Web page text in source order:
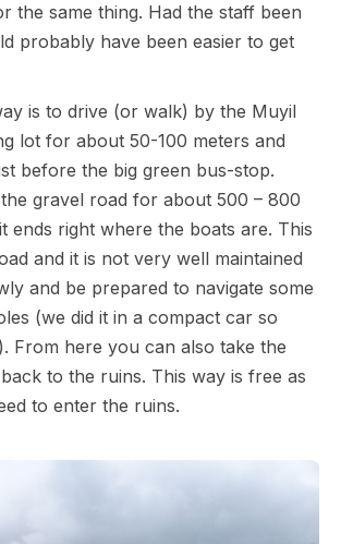
the same thing. Had the staff been
probably have been easier to get
is to drive (or walk) by the Muyil
lot for about 50-100 meters and
before the big green bus-stop.
gravel road for about 500 – 800
ends right where the boats are. This
and it is not very well maintained
and be prepared to navigate some
(we did it in a compact car so
From here you can also take the
to the ruins. This way is free as
to enter the ruins.